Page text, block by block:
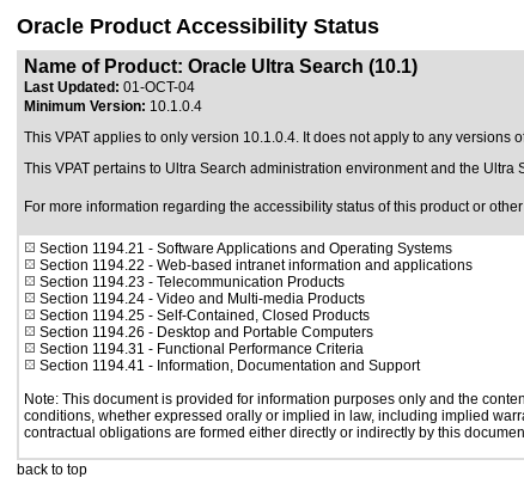
Oracle Product Accessibility Status
Name of Product: Oracle Ultra Search (10.1)
Last Updated: 01-OCT-04
Minimum Version: 10.1.0.4
This VPAT applies to only version 10.1.0.4. It does not apply to any versions
This VPAT pertains to Ultra Search administration environment and the
For more information regarding the accessibility status of this product or
Section 1194.21 - Software Applications and Operating Systems
Section 1194.22 - Web-based intranet information and applications
Section 1194.23 - Telecommunication Products
Section 1194.24 - Video and Multi-media Products
Section 1194.25 - Self-Contained, Closed Products
Section 1194.26 - Desktop and Portable Computers
Section 1194.31 - Functional Performance Criteria
Section 1194.41 - Information, Documentation and Support
Note: This document is provided for information purposes only and the
conditions, whether expressed orally or implied in law, including implied
contractual obligations are formed either directly or indirectly by this
back to top